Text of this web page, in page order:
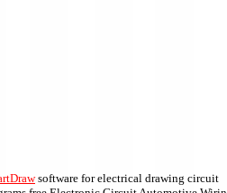
software for electrical drawing circuit